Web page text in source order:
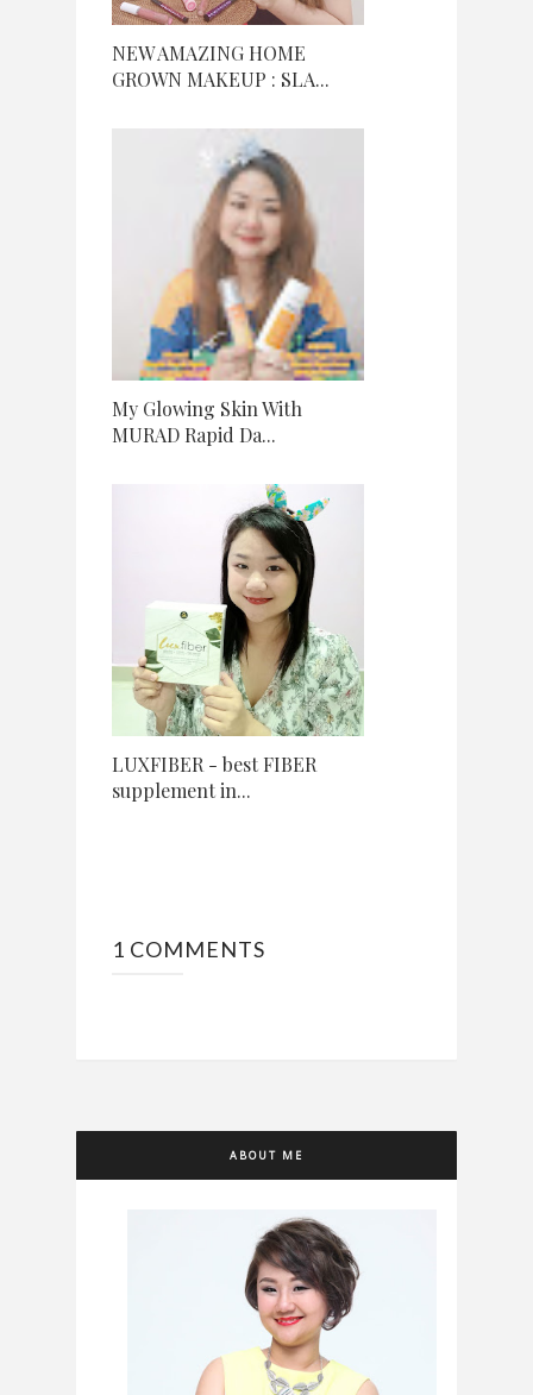
NEW AMAZING HOME
GROWN MAKEUP : SLA...
My Glowing Skin With
MURAD Rapid Da...
LUXFIBER - best FIBER
supplement in...
1 COMMENTS
ABOUT ME